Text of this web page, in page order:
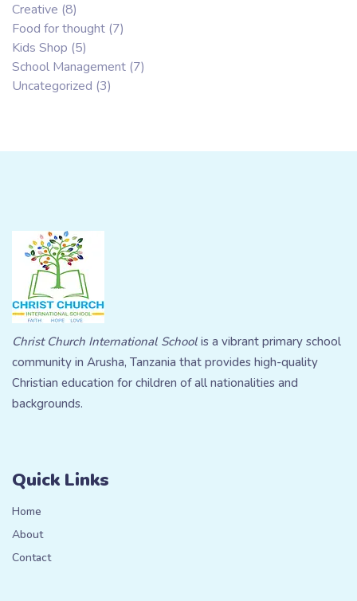
Creative (8)
Food for thought (7)
Kids Shop (5)
School Management (7)
Uncategorized (3)
Christ Church International School is a vibrant primary school
community in Arusha, Tanzania that provides high-quality
Christian education for children of all nationalities and
backgrounds.
Quick Links
Home
About
Contact